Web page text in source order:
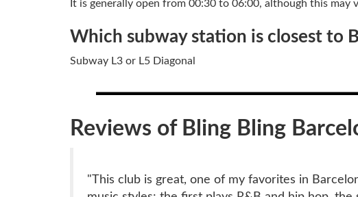
It is generally open from 00:30 to 06:00, although this may
Which subway station is closest to
Subway L3 or L5 Diagonal
Reviews of Bling Bling
"This club is great, one of my favorites in